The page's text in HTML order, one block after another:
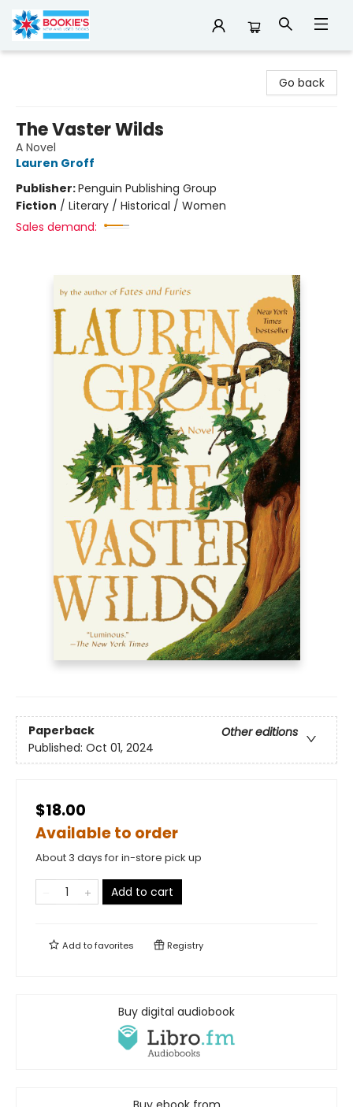
Go back
The Vaster Wilds
A Novel
Lauren Groff
Publisher:Penguin Publishing Group
Fiction / Literary / Historical / Women
Sales demand:
Paperback
Other editions
Published: Oct 01, 2024
$18.00
Available to order
About 3 days for in-store pick up
Add to cart
Add tofavorites Registry
Buy digital audiobook